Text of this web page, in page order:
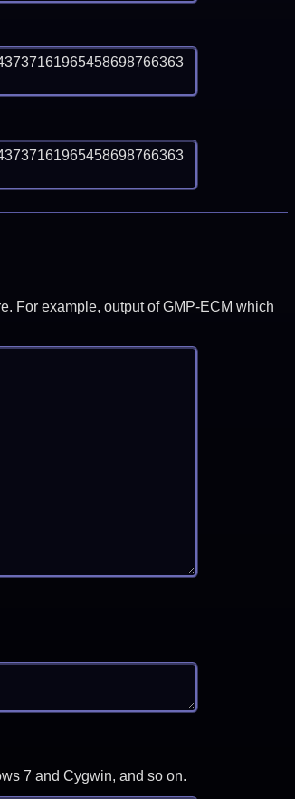
For example, output of GMP-ECM which
7 and Cygwin, and so on.